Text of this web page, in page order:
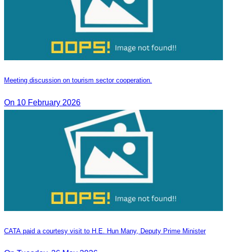
Meeting discussion on tourism sector cooperation.
On 10 February 2026
CATA paid a courtesy visit to H.E. Hun Many, Deputy Prime Minister